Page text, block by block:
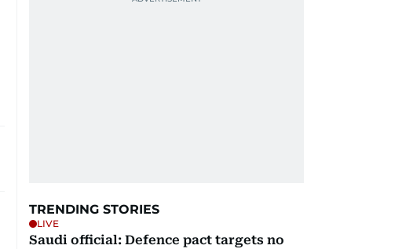
TRENDING STORIES
LIVE
Saudi official: Defence pact targets no